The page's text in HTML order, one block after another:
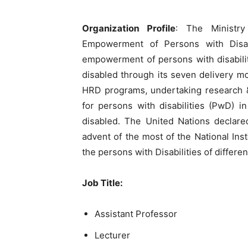
Organization Profile: The Ministry
Empowerment of Persons with
empowerment of persons with
disabled through its seven delivery
HRD programs, undertaking
for persons with disabilities (PwD)
disabled. The United Nations
advent of the most of the National
the persons with Disabilities of
Job Title:
Assistant Professor
Lecturer